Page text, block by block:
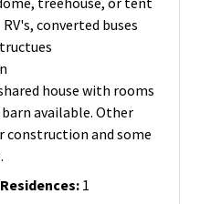
converted buses
house with rooms
available. Other
construction and some
: 1